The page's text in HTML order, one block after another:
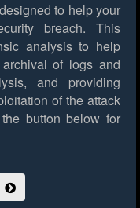
to help your
breach. This
analysis to help
of logs and
and providing
of the attack
button below for